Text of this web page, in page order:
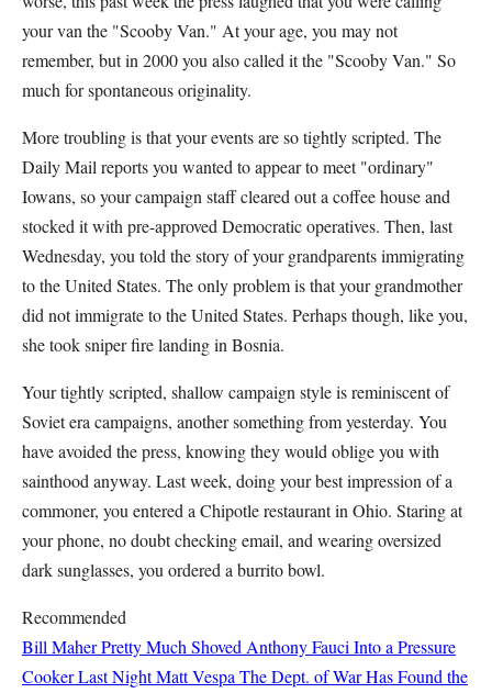
your van the "Scooby Van." At your age, you may not
remember, but in 2000 you also called it the "Scooby Van." So
much for spontaneous originality.
More troubling is that your events are so tightly scripted. The
Daily Mail reports you wanted to appear to meet "ordinary"
Iowans, so your campaign staff cleared out a coffee house and
stocked it with pre-approved Democratic operatives. Then, last
Wednesday, you told the story of your grandparents immigrating
to the United States. The only problem is that your grandmother
did not immigrate to the United States. Perhaps though, like you,
she took sniper fire landing in Bosnia.
Your tightly scripted, shallow campaign style is reminiscent of
Soviet era campaigns, another something from yesterday. You
have avoided the press, knowing they would oblige you with
sainthood anyway. Last week, doing your best impression of a
commoner, you entered a Chipotle restaurant in Ohio. Staring at
your phone, no doubt checking email, and wearing oversized
dark sunglasses, you ordered a burrito bowl.
Recommended
Bill Maher Pretty Much Shoved Anthony Fauci Into a Pressure
Cooker Last NightMatt Vespa The Dept. of War Has Found the